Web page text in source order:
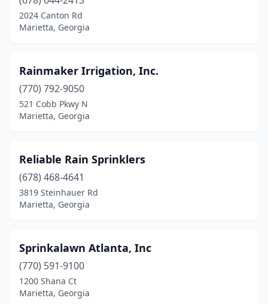
2024 Canton Rd
Marietta, Georgia
Rainmaker Irrigation, Inc.
(770) 792-9050
521 Cobb Pkwy N
Marietta, Georgia
Reliable Rain Sprinklers
(678) 468-4641
3819 Steinhauer Rd
Marietta, Georgia
Sprinkalawn Atlanta, Inc
(770) 591-9100
1200 Shana Ct
Marietta, Georgia